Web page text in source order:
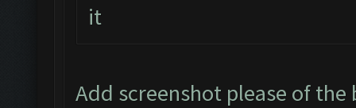
it
Add screenshot please of the